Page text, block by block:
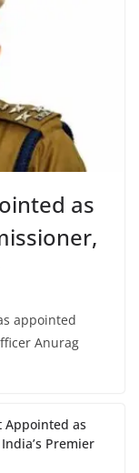
as
appointed
Anurag
Appointed as
Premier